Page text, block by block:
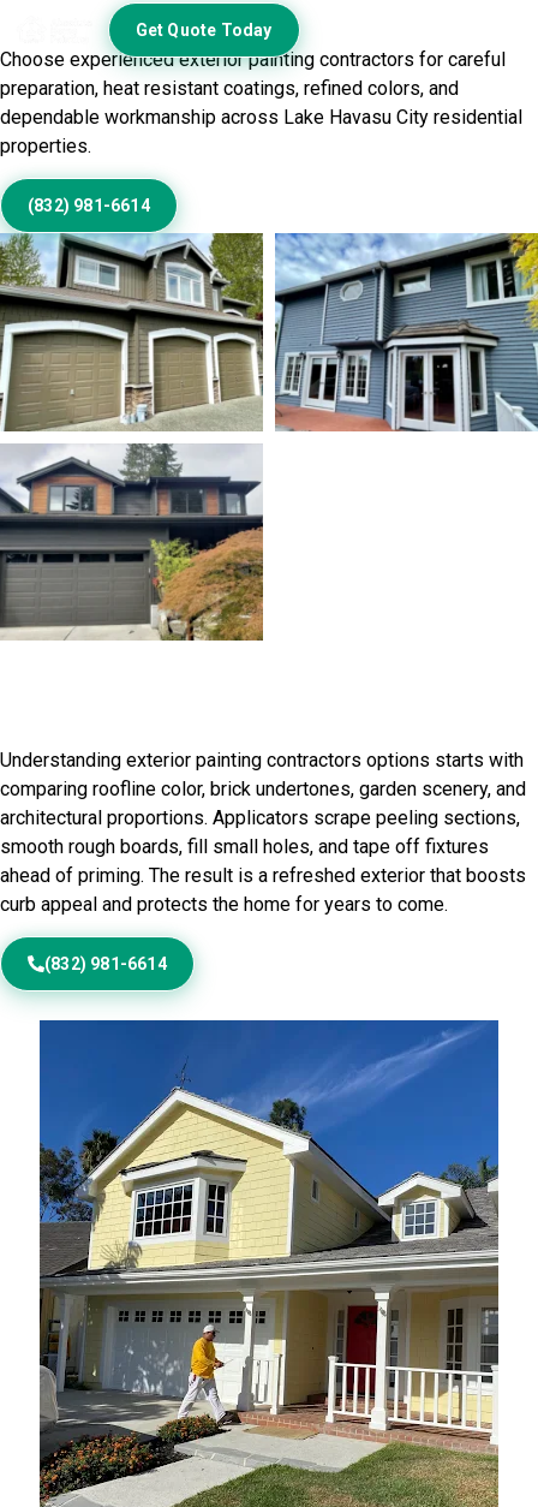
Get Quote Today
Exterior Beautifully
Choose experienced exterior painting contractors for careful
preparation, heat resistant coatings, refined colors, and
dependable workmanship across Lake Havasu City residential
properties.
(832) 981-6614
Understanding exterior painting contractors options starts with
comparing roofline color, brick undertones, garden scenery, and
architectural proportions. Applicators scrape peeling sections,
smooth rough boards, fill small holes, and tape off fixtures
ahead of priming. The result is a refreshed exterior that boosts
curb appeal and protects the home for years to come.
(832) 981-6614